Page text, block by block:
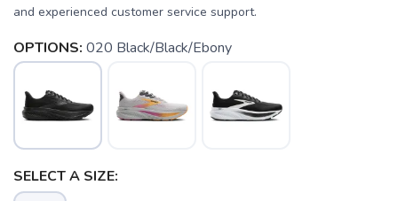
and experienced customer service support.
OPTIONS: 020 Black/Black/Ebony
SELECT A SIZE: